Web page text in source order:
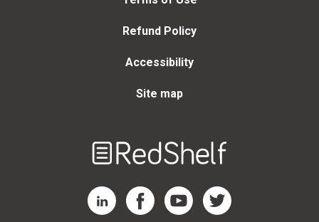
Refund Policy
Accessibility
Site map
RedShelf LinkedIn Page
RedShelf Facebook Page
RedShelf YouTube Page
RedShelf Twitter Page